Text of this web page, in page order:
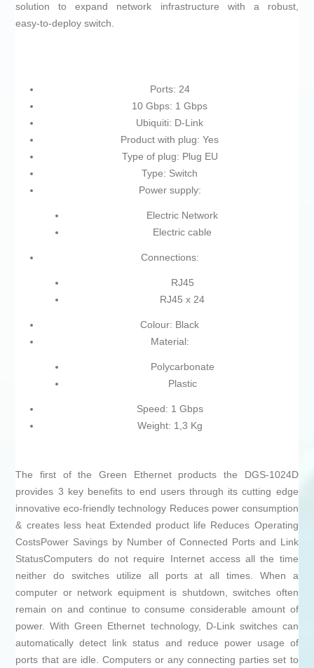
solution to expand network infrastructure with a robust,
easy‑to‑deploy switch.
Ports: 24
10 Gbps: 1 Gbps
Ubiquiti: D-Link
Product with plug: Yes
Type of plug: Plug EU
Type: Switch
Power supply:
Electric Network
Electric cable
Connections:
RJ45
RJ45 x 24
Colour: Black
Material:
Polycarbonate
Plastic
Speed: 1 Gbps
Weight: 1,3 Kg
The first of the Green Ethernet products the DGS-1024D
provides 3 key benefits to end users through its cutting edge
innovative eco-friendly technology Reduces power consumption
& creates less heat Extended product life Reduces Operating
CostsPower Savings by Number of Connected Ports and Link
StatusComputers do not require Internet access all the time
neither do switches utilize all ports at all times. When a
computer or network equipment is shutdown, switches often
remain on and continue to consume considerable amount of
power. With Green Ethernet technology, D-Link switches can
automatically detect link status and reduce power usage of
ports that are idle. Computers or any connecting parties set to